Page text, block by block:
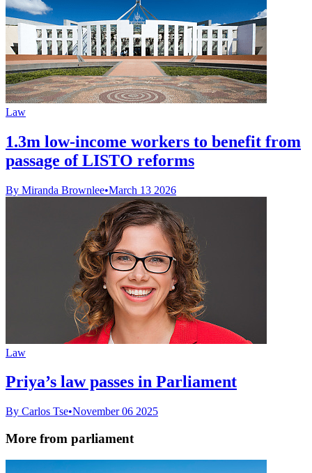
Law
1.3m low-income workers to benefit from
passage of LISTO reforms
By Miranda Brownlee•March 13 2026
Law
Priya’s law passes in Parliament
By Carlos Tse•November 06 2025
More from parliament